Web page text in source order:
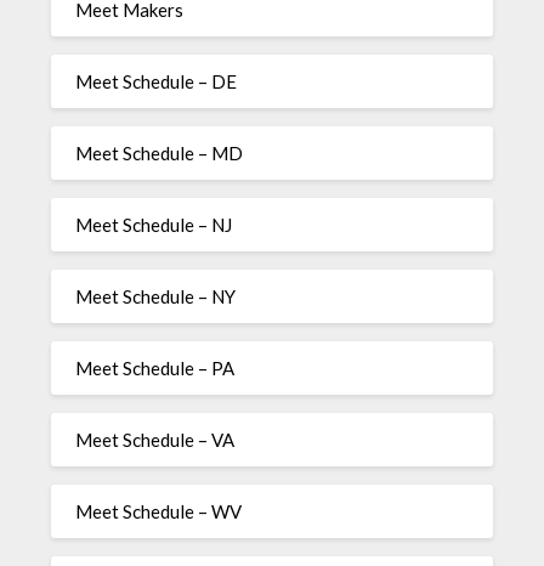
Meet Makers
Meet Schedule – DE
Meet Schedule – MD
Meet Schedule – NJ
Meet Schedule – NY
Meet Schedule – PA
Meet Schedule – VA
Meet Schedule – WV